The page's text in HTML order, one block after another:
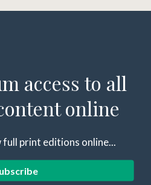
access to all
online
full print editions online...